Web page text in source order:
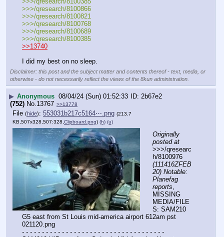
>>>/qresearch/8100866
>>>/qresearch/8100821
>>>/qresearch/8100768
>>>/qresearch/8100689
>>>/qresearch/8100385
>>13740
I did my best on no sleep.
Disclaimer: this post and the subject matter and contents thereof - text, media, or
otherwise - do not necessarily reflect the views of the 8kun administration.
▶ Anonymous 08/04/24 (Sun) 01:52:33
2b67e2
(752) No.13767 >>13778
File (hide): 553031b217c5164⋯.png (213.7
KB,507x328,507:328, Clipboard.png) (h) (u)
Originally
posted at
>>>/qresearc
(111416ZFEB
20) Notable:
Planefag
reports,
MISSING
MEDIA/FILE
S: SAM210
G5 east from St Louis mid-america airport 612am pst
021120.png
- - - - - - - - - - - - - - - - - - - - - - - - - - - - - - - - - - - -